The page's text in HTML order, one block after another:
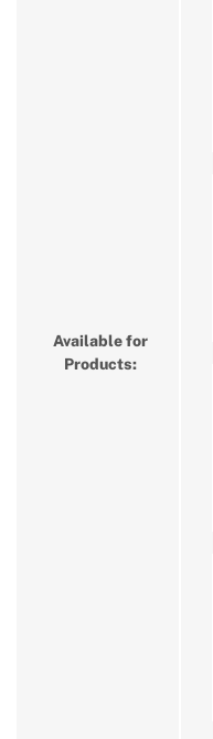
Available for
Products: